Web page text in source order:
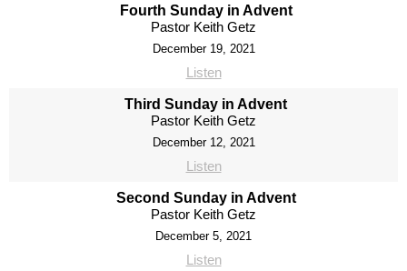
Fourth Sunday in Advent
Pastor Keith Getz
December 19, 2021
Listen
Third Sunday in Advent
Pastor Keith Getz
December 12, 2021
Listen
Second Sunday in Advent
Pastor Keith Getz
December 5, 2021
Listen